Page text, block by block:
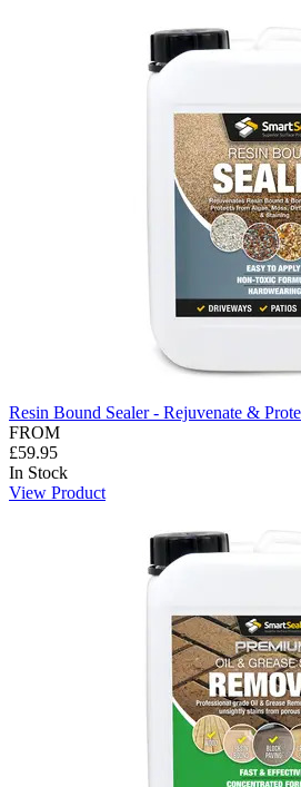
Resin Bound Sealer - Rejuvenate &
FROM
£59.95
In Stock
View Product